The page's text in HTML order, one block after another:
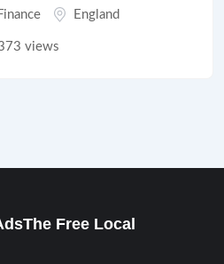
England
views
Free Local